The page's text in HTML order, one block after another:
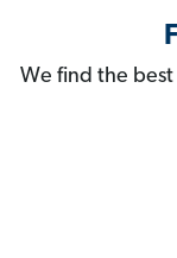
We find the